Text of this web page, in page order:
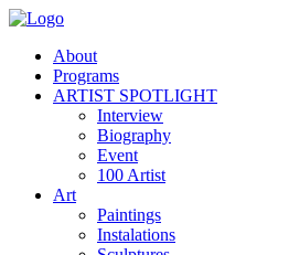
About
Programs
ARTIST SPOTLIGHT
Interview
Biography
Event
100 Artist
Art
Paintings
Instalations